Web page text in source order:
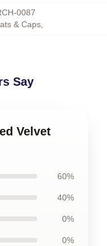
0087
& Caps
Say
Velvet
60%
40%
0%
0%